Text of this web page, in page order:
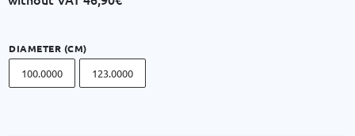
DIAMETER (CM)
100.0000 123.0000